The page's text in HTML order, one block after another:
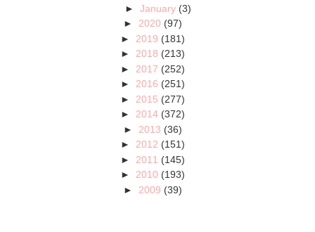
►January (3)
► 2020 (97)
► 2019 (181)
► 2018 (213)
► 2017 (252)
► 2016 (251)
► 2015 (277)
► 2014 (372)
► 2013 (36)
► 2012 (151)
► 2011 (145)
► 2010 (193)
► 2009 (39)